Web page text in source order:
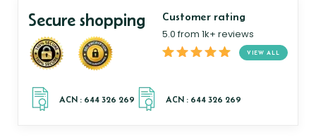
Secure shopping Customer rating
5.0 from 1k+ reviews
VIEW ALL